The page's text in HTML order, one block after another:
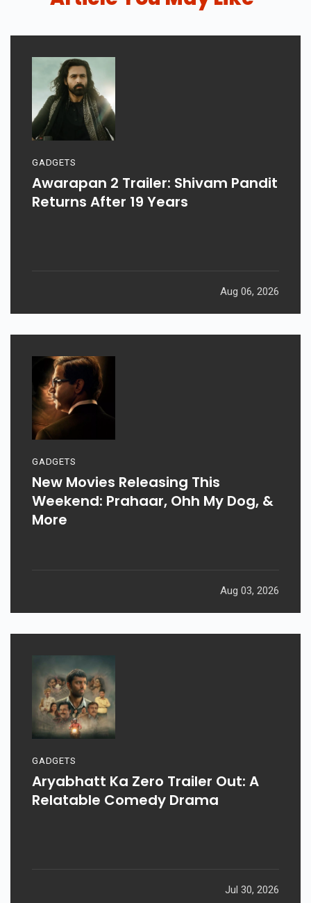
GADGETS
Awarapan 2 Trailer: Shivam Pandit
Returns After 19 Years
Aug 06, 2026
GADGETS
New Movies Releasing This
Weekend: Prahaar, Ohh My Dog, &
More
Aug 03, 2026
GADGETS
Aryabhatt Ka Zero Trailer Out: A
Relatable Comedy Drama
Jul 30, 2026